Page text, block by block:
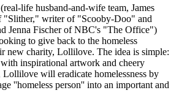
life husband-and-wife team, James
"Slither," writer of "Scooby-Doo" and
Jenna Fischer of NBC's "The Office")
to give back to the homeless
new charity, Lollilove. The idea is simple:
inspirational artwork and cheery
Lollilove will eradicate homelessness by
''homeless person'' into an important and